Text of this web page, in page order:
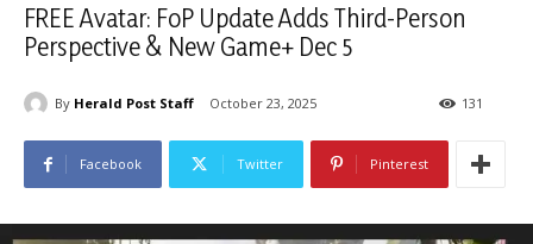
FREE Avatar: FoP Update Adds Third-Person
Perspective & New Game+ Dec 5
By Herald Post Staff October 23, 2025 131
Facebook Twitter Pinterest